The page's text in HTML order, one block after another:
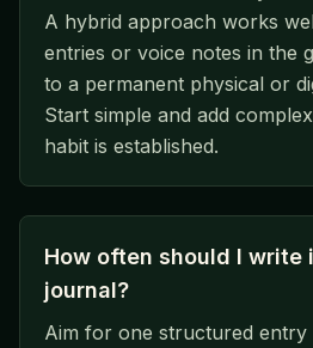
A hybrid approach works
entries or voice notes in the
to a permanent physical or
Start simple and add
habit is established.
How often should I write
journal?
Aim for one structured